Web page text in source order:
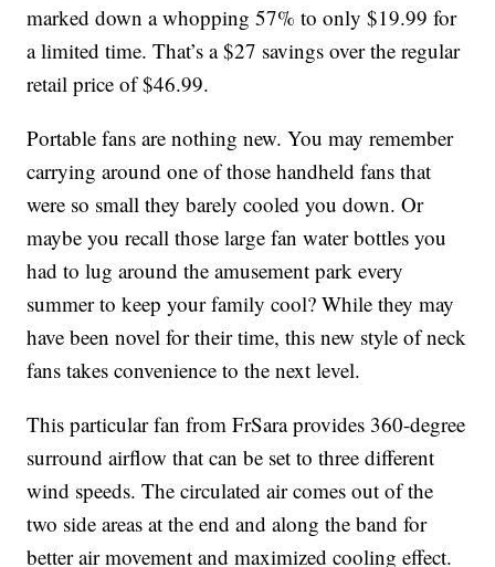
marked down a whopping 57% to only $19.99 for
a limited time. That’s a $27 savings over the regular
retail price of $46.99.
Portable fans are nothing new. You may remember
carrying around one of those handheld fans that
were so small they barely cooled you down. Or
maybe you recall those large fan water bottles you
had to lug around the amusement park every
summer to keep your family cool? While they may
have been novel for their time, this new style of neck
fans takes convenience to the next level.
This particular fan from FrSara provides 360-degree
surround airflow that can be set to three different
wind speeds. The circulated air comes out of the
two side areas at the end and along the band for
better air movement and maximized cooling effect.